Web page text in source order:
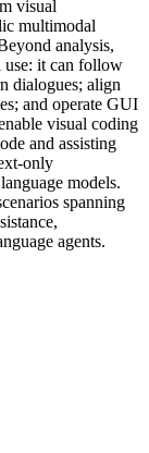
visual
multimodal
analysis,
use: it can follow
dialogues; align
and operate GUI
visual coding
and assisting
only
models.
spanning
agents.